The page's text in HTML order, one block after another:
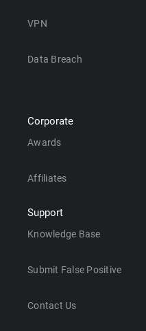
VPN
Data Breach
Corporate
Awards
Affiliates
Support
Knowledge Base
Submit False Positive
Contact Us